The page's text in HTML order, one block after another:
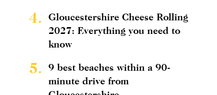
4.
Gloucestershire Cheese Rolling
2027: Everything you need to
know
5.
9 best beaches within a 90-
minute drive from